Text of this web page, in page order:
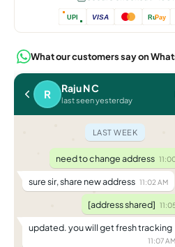
UPI VISA RuPay
What our customers say on
R Raju N C
last seen yesterday
LAST WEEK
need to change address
sure sir, share new address 11:02 AM
[address shared]
updated. you will get fresh tracking
11:07 AM